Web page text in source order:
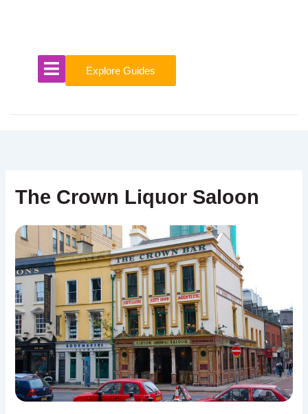
Explore Guides
The Crown Liquor Saloon